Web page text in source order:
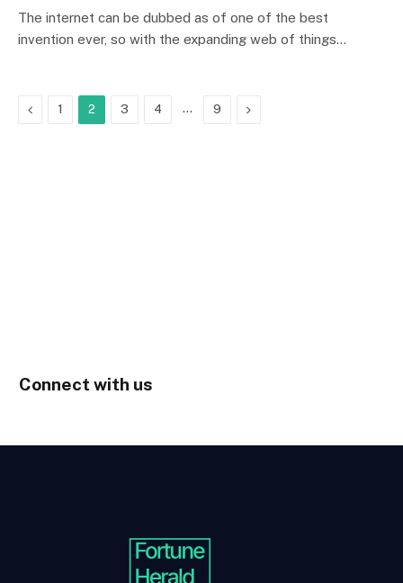
The internet can be dubbed as of one of the best
invention ever, so with the expanding web of things…
Previous
1 2 3 4 … 9 Next
Connect with us